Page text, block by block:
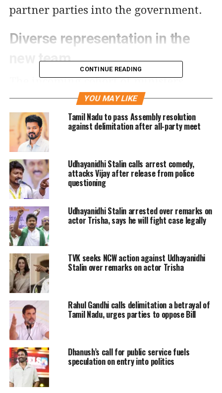
partner parties into the government.
Diverse representation in the
new team
The incoming cohort of ministers
consists of 21 lawmakers from Chief
Minister Vijay’s party, the Tamilaga
Vettri Kazhagam (TVK), alongside 2
legislators from the allied Congress
party. Media reports indicate that the
expansion aims to reinforce unity
among alliance partners, with further
representation expected for other
regional allies to balance regional and
political administration. The official
swearing-in ceremony for all 23
nominees is scheduled to take place
today in Chennai.
RELATED TOPICS:
JOSEPH VIJAY
TAMIL NADU TAMIL NADU MINISTERS
UP NEXT
Government ropes in Meta, Google, and Telegram to
prevent leaks ahead of NEET-UG re-exam
CONTINUE READING
YOU MAY LIKE
Tamil Nadu to pass Assembly resolution
against delimitation after all-party meet
Udhayanidhi Stalin calls arrest comedy,
attacks Vijay after release from police
questioning
Udhayanidhi Stalin arrested over remarks on
actor Trisha, says he will fight case legally
TVK seeks NCW action against Udhayanidhi
Stalin over remarks on actor Trisha
Rahul Gandhi calls delimitation a betrayal of
Tamil Nadu, urges parties to oppose Bill
Dhanush’s call for public service fuels
speculation on entry into politics